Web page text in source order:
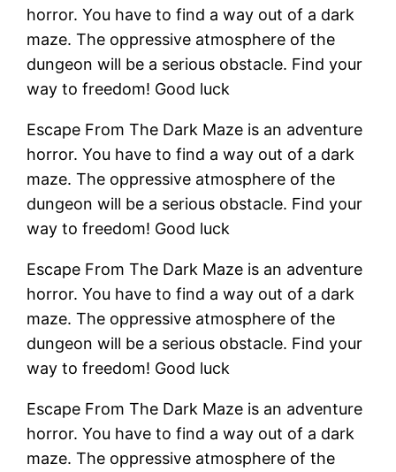
horror. You have to find a way out of a dark
maze. The oppressive atmosphere of the
dungeon will be a serious obstacle. Find your
way to freedom! Good luck
Escape From The Dark Maze is an adventure
horror. You have to find a way out of a dark
maze. The oppressive atmosphere of the
dungeon will be a serious obstacle. Find your
way to freedom! Good luck
Escape From The Dark Maze is an adventure
horror. You have to find a way out of a dark
maze. The oppressive atmosphere of the
dungeon will be a serious obstacle. Find your
way to freedom! Good luck
Escape From The Dark Maze is an adventure
horror. You have to find a way out of a dark
maze. The oppressive atmosphere of the